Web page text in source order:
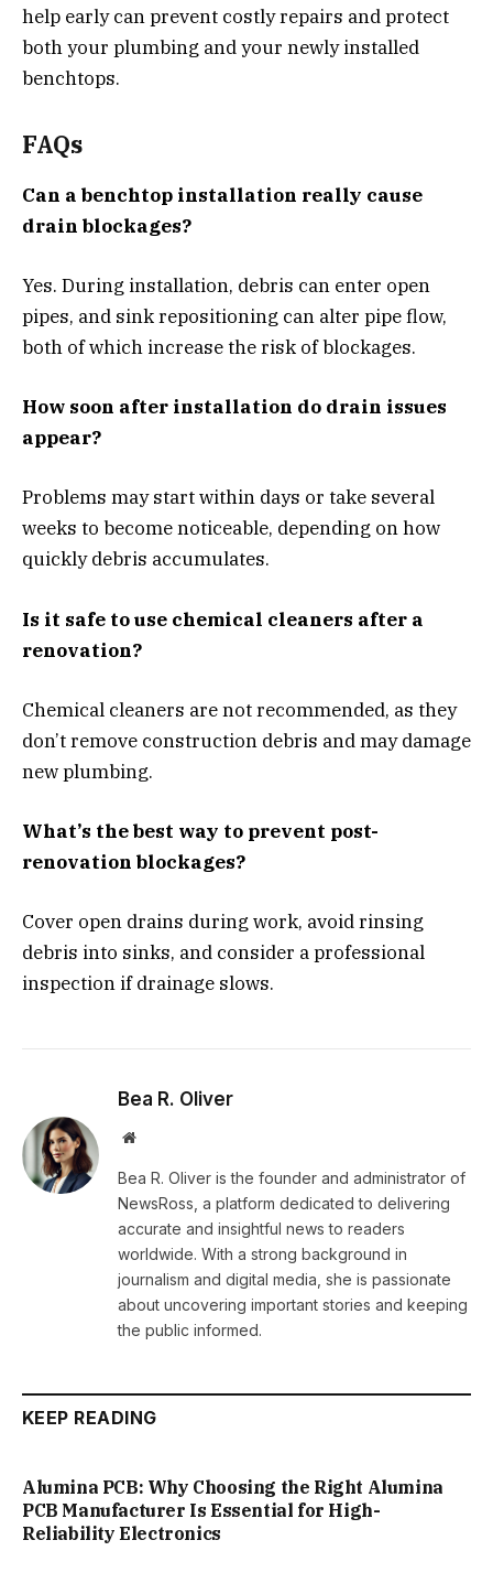
help early can prevent costly repairs and protect
both your plumbing and your newly installed
benchtops.
FAQs
Can a benchtop installation really cause
drain blockages?
Yes. During installation, debris can enter open
pipes, and sink repositioning can alter pipe flow,
both of which increase the risk of blockages.
How soon after installation do drain issues
appear?
Problems may start within days or take several
weeks to become noticeable, depending on how
quickly debris accumulates.
Is it safe to use chemical cleaners after a
renovation?
Chemical cleaners are not recommended, as they
don’t remove construction debris and may damage
new plumbing.
What’s the best way to prevent post-
renovation blockages?
Cover open drains during work, avoid rinsing
debris into sinks, and consider a professional
inspection if drainage slows.
Bea R. Oliver
Website
Bea R. Oliver is the founder and administrator of
NewsRoss, a platform dedicated to delivering
accurate and insightful news to readers
worldwide. With a strong background in
journalism and digital media, she is passionate
about uncovering important stories and keeping
the public informed.
KEEP READING
Alumina PCB: Why Choosing the Right Alumina
PCB Manufacturer Is Essential for High-
Reliability Electronics